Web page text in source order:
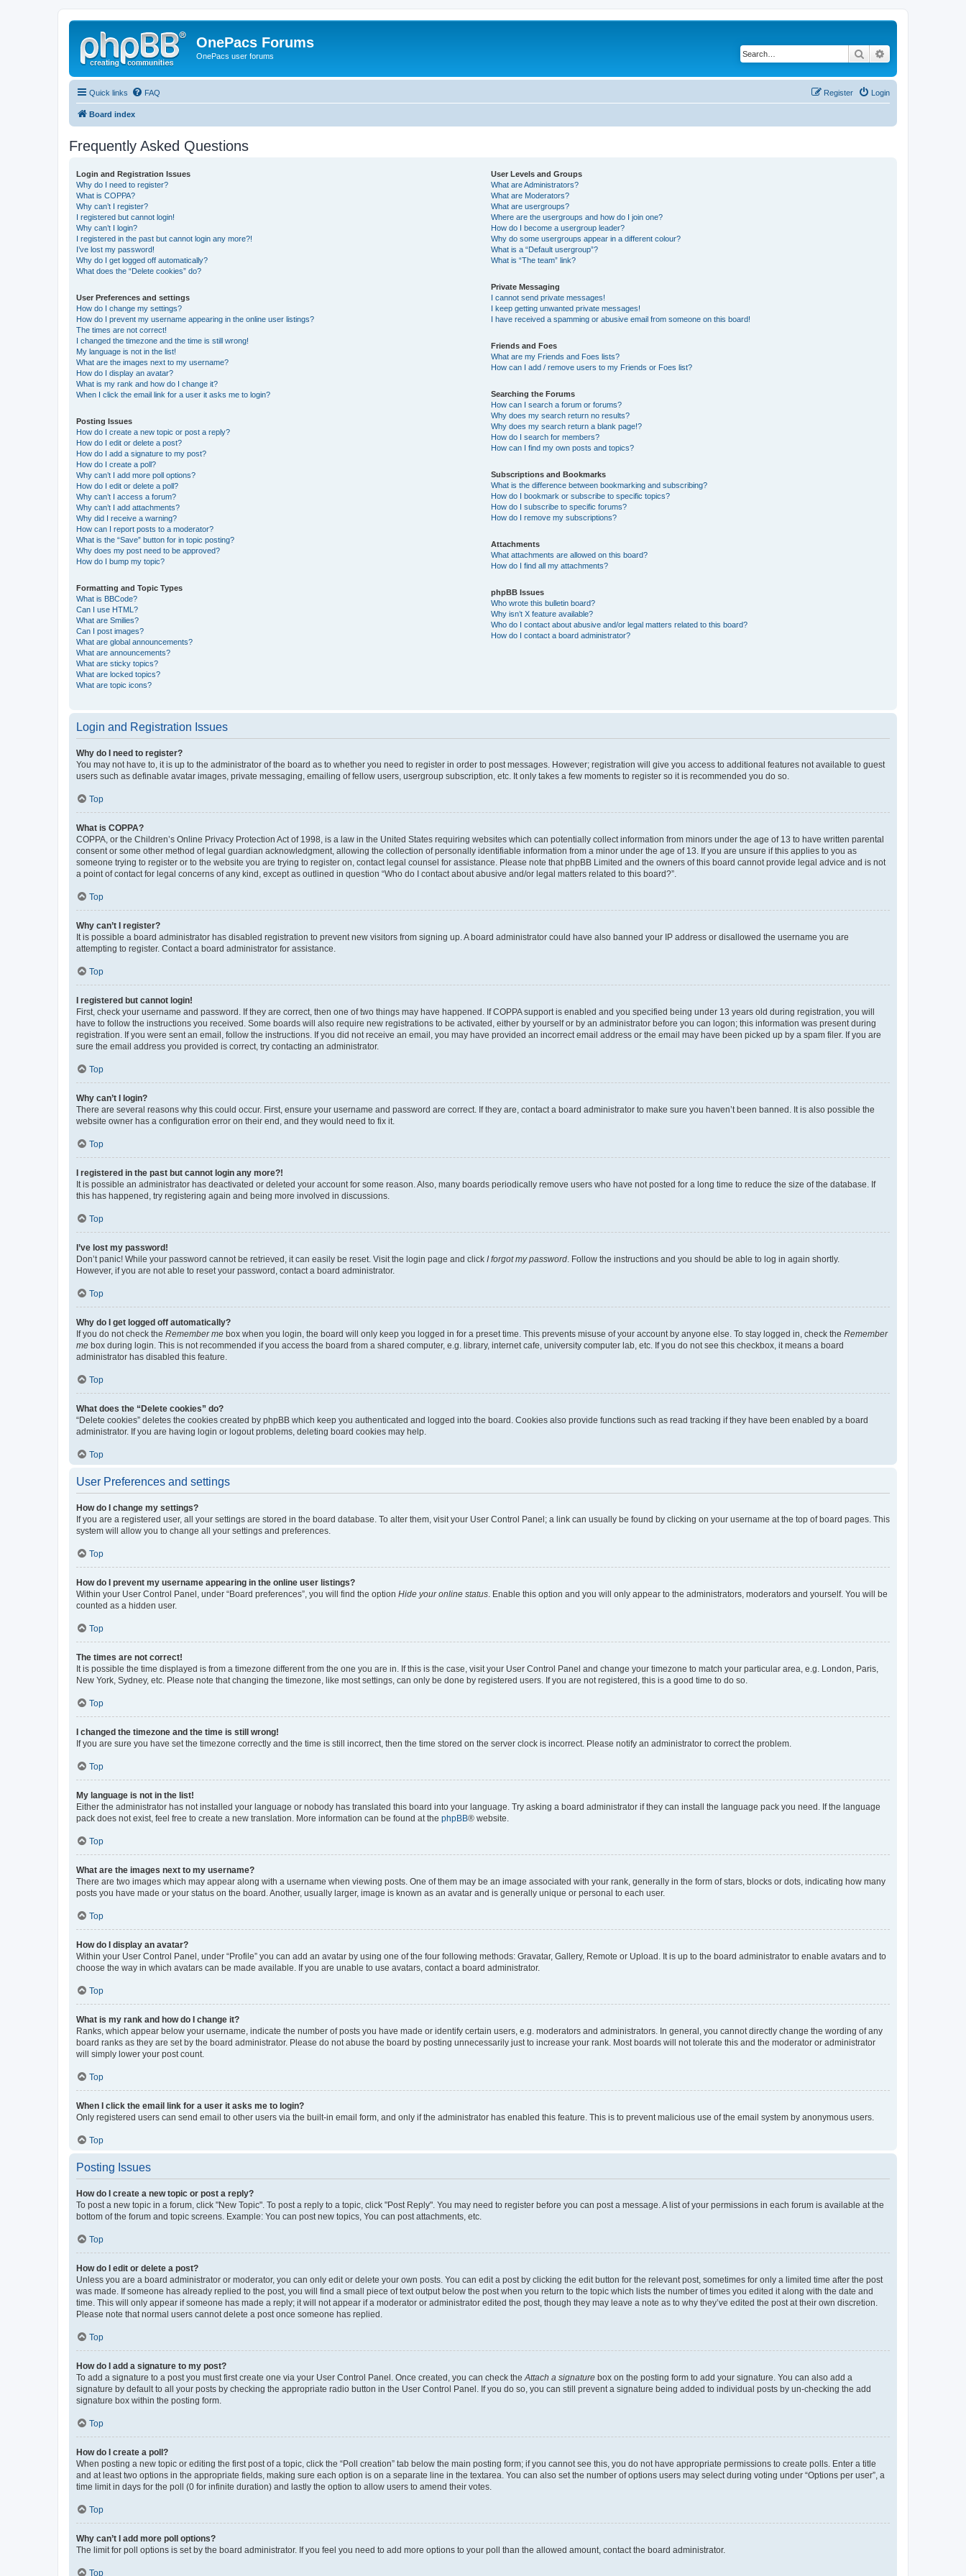
OnePacs Forums
OnePacs user forums Search
Quick links FAQ Login
Register
Board index
Frequently Asked Questions
Login and Registration Issues
Why do I need to register?
What is COPPA?
Why can’t I register?
I registered but cannot login!
Why can’t I login?
I registered in the past but cannot login any more?!
I’ve lost my password!
Why do I get logged off automatically?
What does the “Delete cookies” do?
User Preferences and settings
How do I change my settings?
How do I prevent my username appearing in the online user listings?
The times are not correct!
I changed the timezone and the time is still wrong!
My language is not in the list!
What are the images next to my username?
How do I display an avatar?
What is my rank and how do I change it?
When I click the email link for a user it asks me to login?
Posting Issues
How do I create a new topic or post a reply?
How do I edit or delete a post?
How do I add a signature to my post?
How do I create a poll?
Why can’t I add more poll options?
How do I edit or delete a poll?
Why can’t I access a forum?
Why can’t I add attachments?
Why did I receive a warning?
How can I report posts to a moderator?
What is the “Save” button for in topic posting?
Why does my post need to be approved?
How do I bump my topic?
Formatting and Topic Types
What is BBCode?
Can I use HTML?
What are Smilies?
Can I post images?
What are global announcements?
What are announcements?
What are sticky topics?
What are locked topics?
What are topic icons?
User Levels and Groups
What are Administrators?
What are Moderators?
What are usergroups?
Where are the usergroups and how do I join one?
How do I become a usergroup leader?
Why do some usergroups appear in a different colour?
What is a “Default usergroup”?
What is “The team” link?
Private Messaging
I cannot send private messages!
I keep getting unwanted private messages!
I have received a spamming or abusive email from someone on this board!
Friends and Foes
What are my Friends and Foes lists?
How can I add / remove users to my Friends or Foes list?
Searching the Forums
How can I search a forum or forums?
Why does my search return no results?
Why does my search return a blank page!?
How do I search for members?
How can I find my own posts and topics?
Subscriptions and Bookmarks
What is the difference between bookmarking and subscribing?
How do I bookmark or subscribe to specific topics?
How do I subscribe to specific forums?
How do I remove my subscriptions?
Attachments
What attachments are allowed on this board?
How do I find all my attachments?
phpBB Issues
Who wrote this bulletin board?
Why isn’t X feature available?
Who do I contact about abusive and/or legal matters related to this board?
How do I contact a board administrator?
Login and Registration Issues
Why do I need to register?
You may not have to, it is up to the administrator of the board as to whether you need to register in order to post messages. However; registration will give you access to additional features not available to guest
users such as definable avatar images, private messaging, emailing of fellow users, usergroup subscription, etc. It only takes a few moments to register so it is recommended you do so.
Top
What is COPPA?
COPPA, or the Children’s Online Privacy Protection Act of 1998, is a law in the United States requiring websites which can potentially collect information from minors under the age of 13 to have written parental
consent or some other method of legal guardian acknowledgment, allowing the collection of personally identifiable information from a minor under the age of 13. If you are unsure if this applies to you as
someone trying to register or to the website you are trying to register on, contact legal counsel for assistance. Please note that phpBB Limited and the owners of this board cannot provide legal advice and is not
a point of contact for legal concerns of any kind, except as outlined in question “Who do I contact about abusive and/or legal matters related to this board?”.
Top
Why can’t I register?
It is possible a board administrator has disabled registration to prevent new visitors from signing up. A board administrator could have also banned your IP address or disallowed the username you are
attempting to register. Contact a board administrator for assistance.
Top
I registered but cannot login!
First, check your username and password. If they are correct, then one of two things may have happened. If COPPA support is enabled and you specified being under 13 years old during registration, you will
have to follow the instructions you received. Some boards will also require new registrations to be activated, either by yourself or by an administrator before you can logon; this information was present during
registration. If you were sent an email, follow the instructions. If you did not receive an email, you may have provided an incorrect email address or the email may have been picked up by a spam filer. If you are
sure the email address you provided is correct, try contacting an administrator.
Top
Why can’t I login?
There are several reasons why this could occur. First, ensure your username and password are correct. If they are, contact a board administrator to make sure you haven’t been banned. It is also possible the
website owner has a configuration error on their end, and they would need to fix it.
Top
I registered in the past but cannot login any more?!
It is possible an administrator has deactivated or deleted your account for some reason. Also, many boards periodically remove users who have not posted for a long time to reduce the size of the database. If
this has happened, try registering again and being more involved in discussions.
Top
I’ve lost my password!
Don’t panic! While your password cannot be retrieved, it can easily be reset. Visit the login page and click I forgot my password . Follow the instructions and you should be able to log in again shortly.
However, if you are not able to reset your password, contact a board administrator.
Top
Why do I get logged off automatically?
If you do not check the Remember me box when you login, the board will only keep you logged in for a preset time. This prevents misuse of your account by anyone else. To stay logged in, check the Remember
me box during login. This is not recommended if you access the board from a shared computer, e.g. library, internet cafe, university computer lab, etc. If you do not see this checkbox, it means a board
administrator has disabled this feature.
Top
What does the “Delete cookies” do?
“Delete cookies” deletes the cookies created by phpBB which keep you authenticated and logged into the board. Cookies also provide functions such as read tracking if they have been enabled by a board
administrator. If you are having login or logout problems, deleting board cookies may help.
Top
User Preferences and settings
How do I change my settings?
If you are a registered user, all your settings are stored in the board database. To alter them, visit your User Control Panel; a link can usually be found by clicking on your username at the top of board pages. This
system will allow you to change all your settings and preferences.
Top
How do I prevent my username appearing in the online user listings?
Within your User Control Panel, under “Board preferences”, you will find the option Hide your online status . Enable this option and you will only appear to the administrators, moderators and yourself. You will be
counted as a hidden user.
Top
The times are not correct!
It is possible the time displayed is from a timezone different from the one you are in. If this is the case, visit your User Control Panel and change your timezone to match your particular area, e.g. London, Paris,
New York, Sydney, etc. Please note that changing the timezone, like most settings, can only be done by registered users. If you are not registered, this is a good time to do so.
Top
I changed the timezone and the time is still wrong!
If you are sure you have set the timezone correctly and the time is still incorrect, then the time stored on the server clock is incorrect. Please notify an administrator to correct the problem.
Top
My language is not in the list!
Either the administrator has not installed your language or nobody has translated this board into your language. Try asking a board administrator if they can install the language pack you need. If the language
pack does not exist, feel free to create a new translation. More information can be found at the phpBB® website.
Top
What are the images next to my username?
There are two images which may appear along with a username when viewing posts. One of them may be an image associated with your rank, generally in the form of stars, blocks or dots, indicating how many
posts you have made or your status on the board. Another, usually larger, image is known as an avatar and is generally unique or personal to each user.
Top
How do I display an avatar?
Within your User Control Panel, under “Profile” you can add an avatar by using one of the four following methods: Gravatar, Gallery, Remote or Upload. It is up to the board administrator to enable avatars and to
choose the way in which avatars can be made available. If you are unable to use avatars, contact a board administrator.
Top
What is my rank and how do I change it?
Ranks, which appear below your username, indicate the number of posts you have made or identify certain users, e.g. moderators and administrators. In general, you cannot directly change the wording of any
board ranks as they are set by the board administrator. Please do not abuse the board by posting unnecessarily just to increase your rank. Most boards will not tolerate this and the moderator or administrator
will simply lower your post count.
Top
When I click the email link for a user it asks me to login?
Only registered users can send email to other users via the built-in email form, and only if the administrator has enabled this feature. This is to prevent malicious use of the email system by anonymous users.
Top
Posting Issues
How do I create a new topic or post a reply?
To post a new topic in a forum, click "New Topic". To post a reply to a topic, click "Post Reply". You may need to register before you can post a message. A list of your permissions in each forum is available at the
bottom of the forum and topic screens. Example: You can post new topics, You can post attachments, etc.
Top
How do I edit or delete a post?
Unless you are a board administrator or moderator, you can only edit or delete your own posts. You can edit a post by clicking the edit button for the relevant post, sometimes for only a limited time after the post
was made. If someone has already replied to the post, you will find a small piece of text output below the post when you return to the topic which lists the number of times you edited it along with the date and
time. This will only appear if someone has made a reply; it will not appear if a moderator or administrator edited the post, though they may leave a note as to why they’ve edited the post at their own discretion.
Please note that normal users cannot delete a post once someone has replied.
Top
How do I add a signature to my post?
To add a signature to a post you must first create one via your User Control Panel. Once created, you can check the Attach a signature box on the posting form to add your signature. You can also add a
signature by default to all your posts by checking the appropriate radio button in the User Control Panel. If you do so, you can still prevent a signature being added to individual posts by un-checking the add
signature box within the posting form.
Top
How do I create a poll?
When posting a new topic or editing the first post of a topic, click the “Poll creation” tab below the main posting form; if you cannot see this, you do not have appropriate permissions to create polls. Enter a title
and at least two options in the appropriate fields, making sure each option is on a separate line in the textarea. You can also set the number of options users may select during voting under “Options per user”, a
time limit in days for the poll (0 for infinite duration) and lastly the option to allow users to amend their votes.
Top
Why can’t I add more poll options?
The limit for poll options is set by the board administrator. If you feel you need to add more options to your poll than the allowed amount, contact the board administrator.
Top